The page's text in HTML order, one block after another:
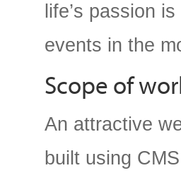
life’s passion
events in the
Scope of
An attractive
built using